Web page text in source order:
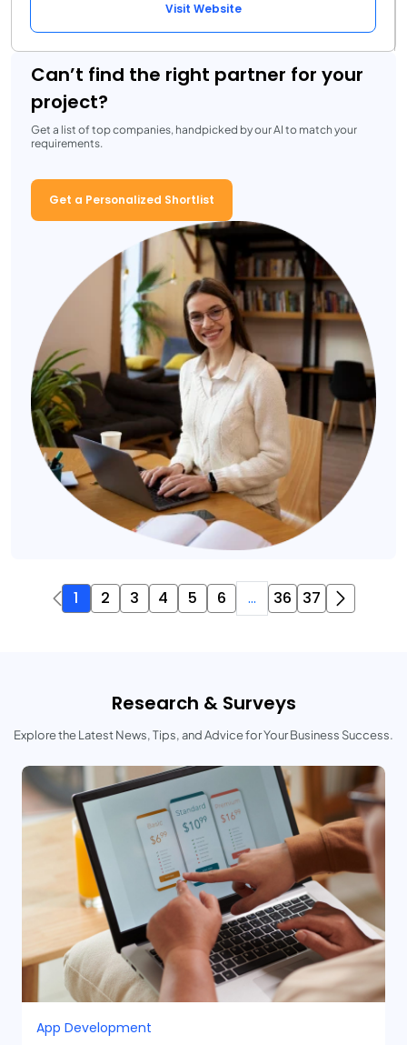
Visit Website
Can’t find the right partner for your
project?
Get a list of top companies, handpicked by our AI to match your
requirements.
Get a Personalized Shortlist
1 2 3 4 5 6 ... 36 37
Research & Surveys
Explore the Latest News, Tips, and Advice for Your Business Success.
App Development